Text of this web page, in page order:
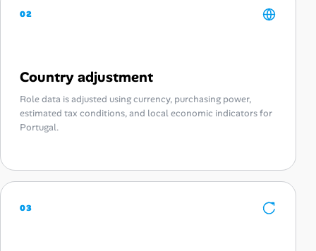
02
Country adjustment
Role data is adjusted using currency, purchasing power,
estimated tax conditions, and local economic indicators for
Portugal.
03